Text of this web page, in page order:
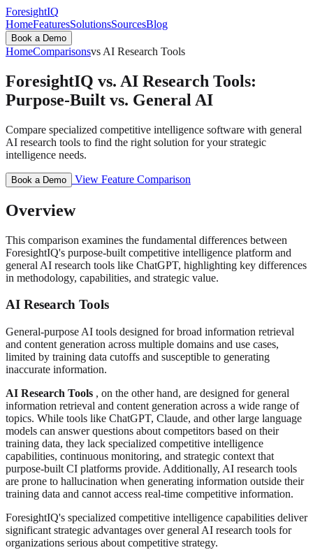
ForesightIQ
HomeFeaturesSolutionsSourcesBlog
Book a Demo
HomeComparisonsvs AI Research Tools
ForesightIQ vs. AI Research Tools:
Purpose-Built vs. General AI
Compare specialized competitive intelligence software with general
AI research tools to find the right solution for your strategic
intelligence needs.
Book a Demo View Feature Comparison
Overview
This comparison examines the fundamental differences between
ForesightIQ's purpose-built competitive intelligence platform and
general AI research tools like ChatGPT, highlighting key differences
in methodology, capabilities, and strategic value.
AI Research Tools
General-purpose AI tools designed for broad information retrieval
and content generation across multiple domains and use cases,
limited by training data cutoffs and susceptible to generating
inaccurate information.
AI Research Tools , on the other hand, are designed for general
information retrieval and content generation across a wide range of
topics. While tools like ChatGPT, Claude, and other large language
models can answer questions about competitors based on their
training data, they lack specialized competitive intelligence
capabilities, continuous monitoring, and strategic context that
purpose-built CI platforms provide. Additionally, AI research tools
are prone to hallucination when generating information outside their
training data and cannot access real-time competitive information.
ForesightIQ's specialized competitive intelligence capabilities deliver
significant strategic advantages over general AI research tools for
organizations serious about competitive strategy.